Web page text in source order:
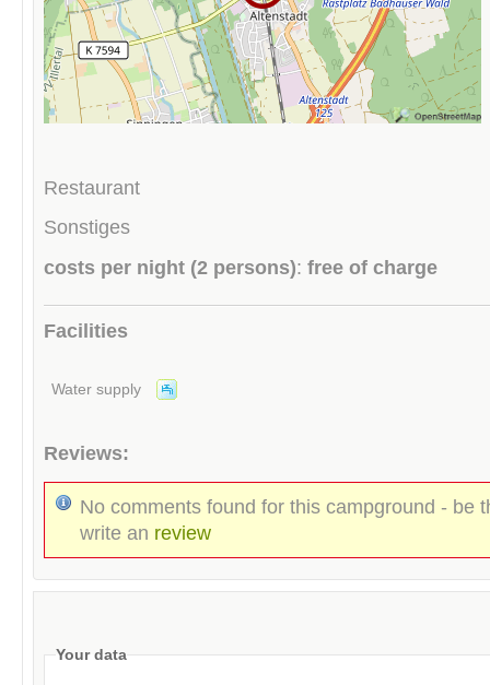
Restaurant
Sonstiges
costs per night (2 persons): free of charge
Facilities
Water supply
Reviews:
No comments found for this campground - be
write an review
Your data